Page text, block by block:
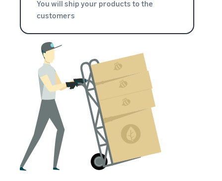
You will ship your products to the
customers